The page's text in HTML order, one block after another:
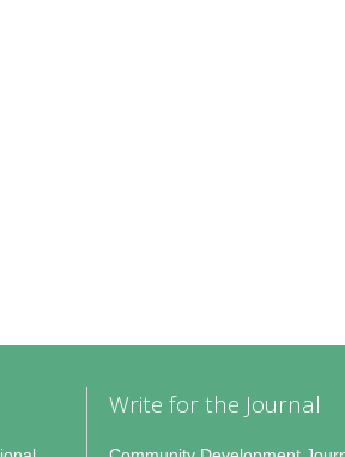
Write for the Journal